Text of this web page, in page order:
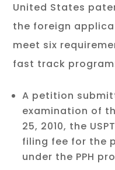
United States
the foreign
meet six
fast track
A petition
examination of
25, 2010, the
filing fee for the
under the PPH